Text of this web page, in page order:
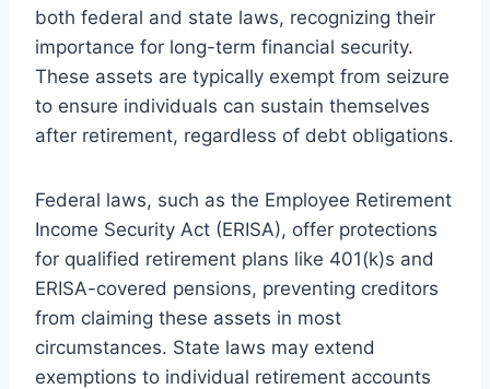
both federal and state laws, recognizing their
importance for long-term financial security.
These assets are typically exempt from seizure
to ensure individuals can sustain themselves
after retirement, regardless of debt obligations.
Federal laws, such as the Employee Retirement
Income Security Act (ERISA), offer protections
for qualified retirement plans like 401(k)s and
ERISA-covered pensions, preventing creditors
from claiming these assets in most
circumstances. State laws may extend
exemptions to individual retirement accounts